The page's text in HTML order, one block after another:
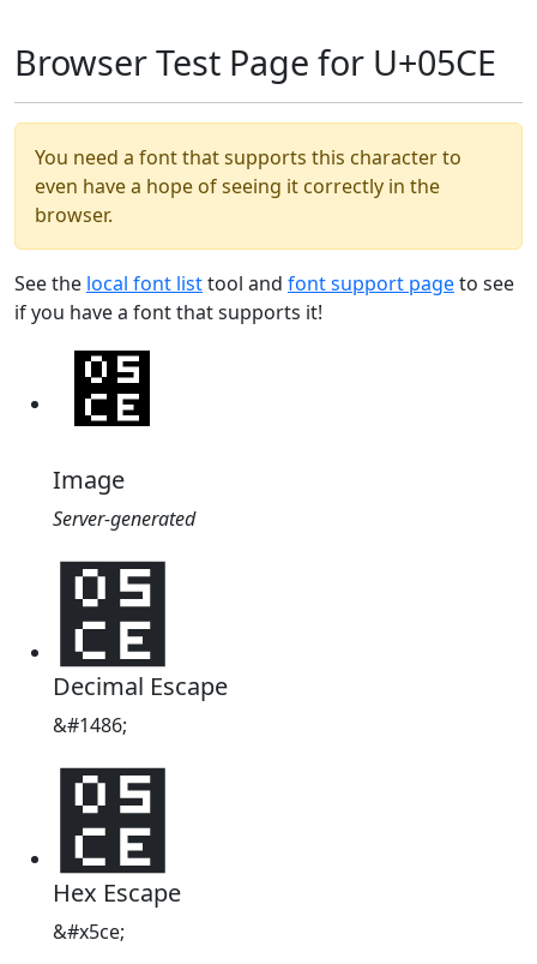
Browser Test Page for U+05CE
You need a font that supports this character to
even have a hope of seeing it correctly in the
browser.
See the local font listtool and font support pageto see
if you have a font that supports it!
Image
Server-generated
׎
Decimal Escape
&#1486;
׎
Hex Escape
&#x5ce;